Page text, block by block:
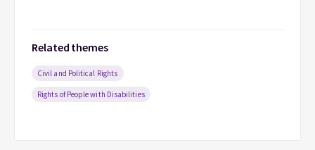
Related themes
Civil and Political Rights
Rights of People with Disabilities